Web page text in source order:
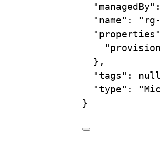
"managedBy" :
"name" :
"properties"
},
"tags" :
"type" :
}